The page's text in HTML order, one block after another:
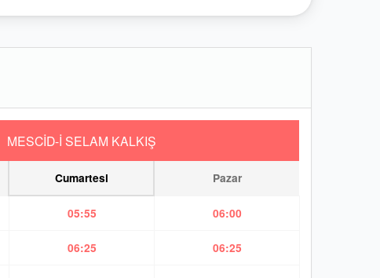
MESCİD-İ SELAM KALKIŞ
Cumartesi Pazar
05:55 06:00
06:25 06:25